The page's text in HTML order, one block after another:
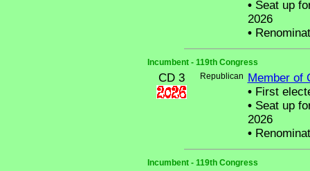
•Seat up
2026
•
Incumbent - 119th Congress
CD 3 Republican
Member of
•First
•Seat up
2026
•
Incumbent - 119th Congress